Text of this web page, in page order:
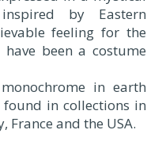
by Eastern
feeling for the
been a costume
in earth
in collections in
France and the USA.